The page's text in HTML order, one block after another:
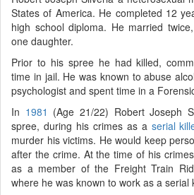
States of America. He completed 12
high school diploma. He married
one daughter.
Prior to his spree he had killed,
time in jail. He was known to abuse
psychologist and spent time in a
In 1981 (Age 21/22) Robert Joseph
spree, during his crimes as a serial
murder his victims. He would keep
after the crime. At the time of his
as a member of the Freight Train
where he was known to work as a serial